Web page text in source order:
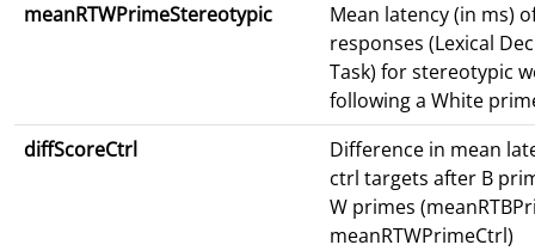
meanRTWPrimeStereotypic
Mean latency (in ms)
responses (Lexical
Task) for stereotypic
following a White
diffScoreCtrl
Difference in mean
ctrl targets after B
W primes
meanRTWPrimeCtrl)